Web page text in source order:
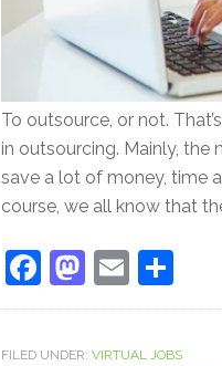
To outsource, or not.
in outsourcing. Mainly, the
save a lot of money, time
course, we all know that
Facebook
Email
FILED UNDER: VIRTUAL JOBS